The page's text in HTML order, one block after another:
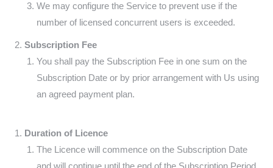
We may configure the Service to prevent use if the
number of licensed concurrent users is exceeded.
Subscription Fee
You shall pay the Subscription Fee in one sum on the
Subscription Date or by prior arrangement with Us using
an agreed payment plan.
Duration of Licence
The Licence will commence on the Subscription Date
and will continue until the end of the Subscription Period